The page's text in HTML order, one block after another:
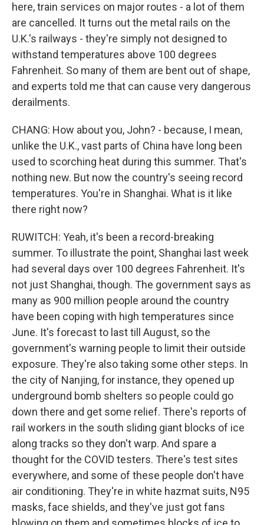
here, train services on major routes - a lot of them
are cancelled. It turns out the metal rails on the
U.K.'s railways - they're simply not designed to
withstand temperatures above 100 degrees
Fahrenheit. So many of them are bent out of shape,
and experts told me that can cause very dangerous
derailments.
CHANG: How about you, John? - because, I mean,
unlike the U.K., vast parts of China have long been
used to scorching heat during this summer. That's
nothing new. But now the country's seeing record
temperatures. You're in Shanghai. What is it like
there right now?
RUWITCH: Yeah, it's been a record-breaking
summer. To illustrate the point, Shanghai last week
had several days over 100 degrees Fahrenheit. It's
not just Shanghai, though. The government says as
many as 900 million people around the country
have been coping with high temperatures since
June. It's forecast to last till August, so the
government's warning people to limit their outside
exposure. They're also taking some other steps. In
the city of Nanjing, for instance, they opened up
underground bomb shelters so people could go
down there and get some relief. There's reports of
rail workers in the south sliding giant blocks of ice
along tracks so they don't warp. And spare a
thought for the COVID testers. There's test sites
everywhere, and some of these people don't have
air conditioning. They're in white hazmat suits, N95
masks, face shields, and they've just got fans